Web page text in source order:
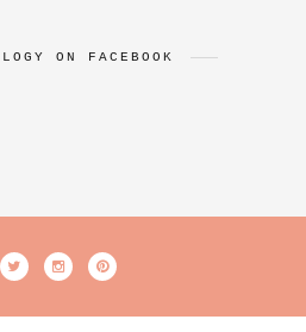
ON FACEBOOK